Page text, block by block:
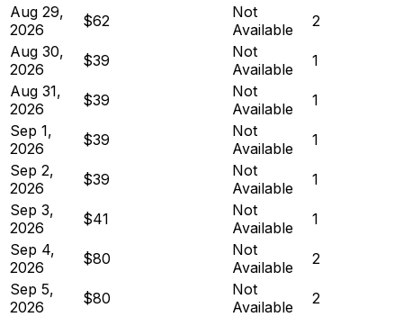
Aug 29,
2026
$62
Not
Available
2
Aug 30,
2026
$39
Not
Available
1
Aug 31,
2026
$39
Not
Available
1
Sep 1,
2026
$39
Not
Available
1
Sep 2,
2026
$39
Not
Available
1
Sep 3,
2026
$41
Not
Available
1
Sep 4,
2026
$80
Not
Available
2
Sep 5,
2026
$80
Not
Available
2